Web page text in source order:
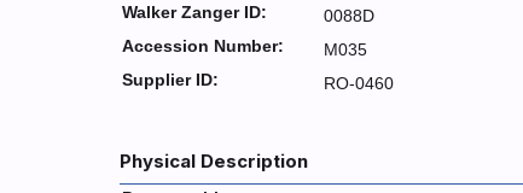
Walker Zanger ID:
0088D
Accession Number:
M035
Supplier ID:
RO-0460
Physical Description